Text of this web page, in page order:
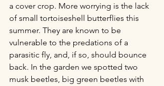
a cover crop. More worrying is the lack
of small tortoiseshell butterflies this
summer. They are known to be
vulnerable to the predations of a
parasitic fly, and, if so, should bounce
back. In the garden we spotted two
musk beetles, big green beetles with